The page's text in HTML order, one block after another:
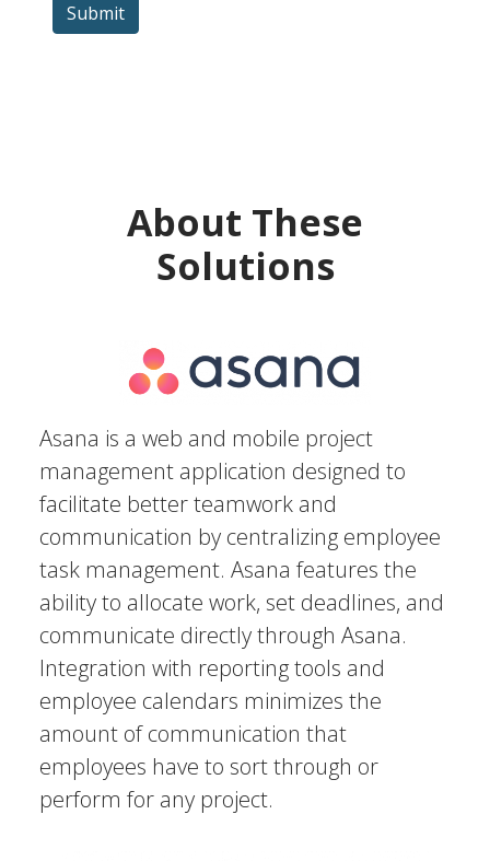
Submit
About These
Solutions
Asana is a web and mobile project
management application designed to
facilitate better teamwork and
communication by centralizing employee
task management. Asana features the
ability to allocate work, set deadlines, and
communicate directly through Asana.
Integration with reporting tools and
employee calendars minimizes the
amount of communication that
employees have to sort through or
perform for any project.